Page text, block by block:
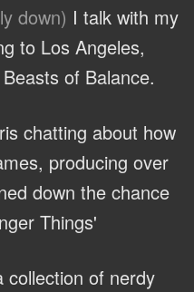
down) I talk with my
to Los Angeles,
of Balance.
chatting about how
producing over
down the chance
Things'
collection of nerdy